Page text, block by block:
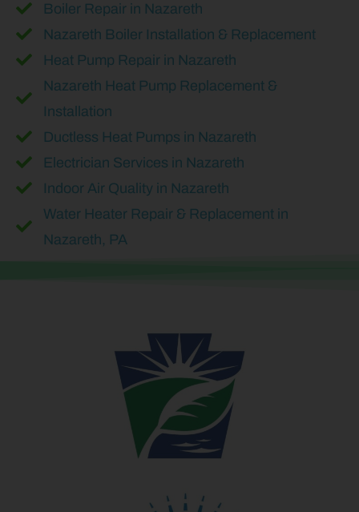
Boiler Repair in Nazareth
Nazareth Boiler Installation & Replacement
Heat Pump Repair in Nazareth
Nazareth Heat Pump Replacement &
Installation
Ductless Heat Pumps in Nazareth
Electrician Services in Nazareth
Indoor Air Quality in Nazareth
Water Heater Repair & Replacement in
Nazareth, PA